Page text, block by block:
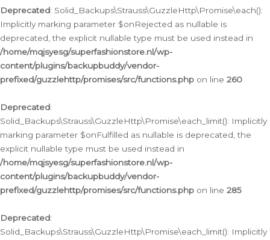
Deprecated: Solid_Backups\Strauss\GuzzleHttp\Promise\each():
Implicitly marking parameter $onRejected as nullable is
deprecated, the explicit nullable type must be used instead in
/home/mqjsyesg/superfashionstore.nl/wp-
content/plugins/backupbuddy/vendor-
prefixed/guzzlehttp/promises/src/functions.php on line 260
Deprecated:
Solid_Backups\Strauss\GuzzleHttp\Promise\each_limit(): Implicitly
marking parameter $onFulfilled as nullable is deprecated, the
explicit nullable type must be used instead in
/home/mqjsyesg/superfashionstore.nl/wp-
content/plugins/backupbuddy/vendor-
prefixed/guzzlehttp/promises/src/functions.php on line 285
Deprecated:
Solid_Backups\Strauss\GuzzleHttp\Promise\each_limit(): Implicitly